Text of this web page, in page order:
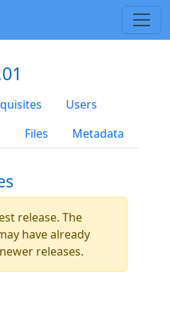
Users
Files Metadata
release. The
have already
releases.